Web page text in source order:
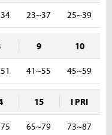
23~37 25~39
9
41~55
10
45~59
15
65~79
I PRI
73~87